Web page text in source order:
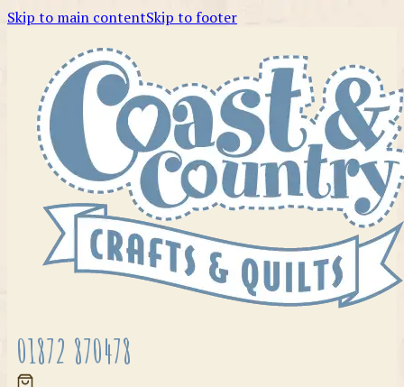
Skip to main contentSkip to footer
01872 870478